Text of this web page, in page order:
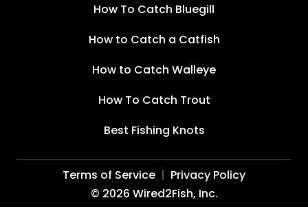
How To Catch Bluegill
How to Catch a Catfish
How to Catch Walleye
How To Catch Trout
Best Fishing Knots
© 2026 Wired2Fish, Inc.
Terms of Service Privacy Policy